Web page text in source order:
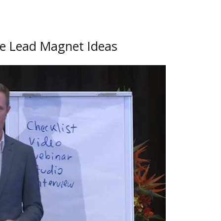
Lead Magnet Ideas